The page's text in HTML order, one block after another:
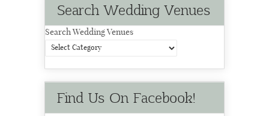
Search Wedding Venues
Search Wedding Venues
Find Us On Facebook!